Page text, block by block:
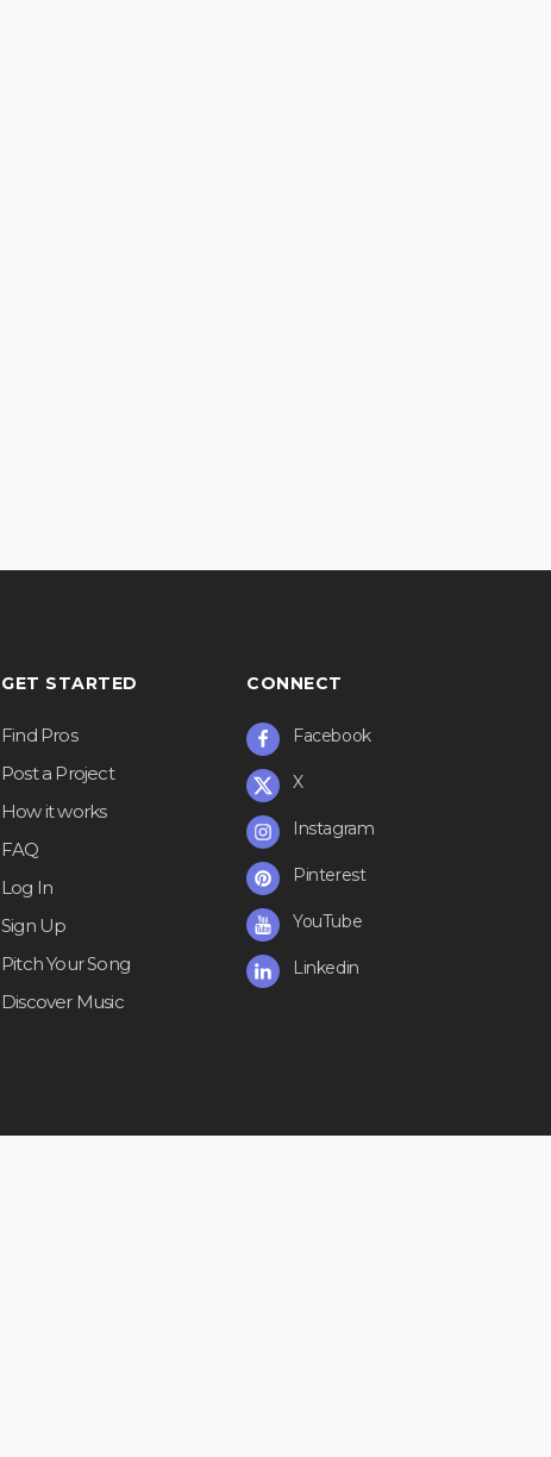
GET STARTED
Find Pros
Post a Project
How it works
FAQ
Log In
Sign Up
Pitch Your Song
Discover Music
CONNECT
Facebook
X
Instagram
Pinterest
YouTube
Linkedin